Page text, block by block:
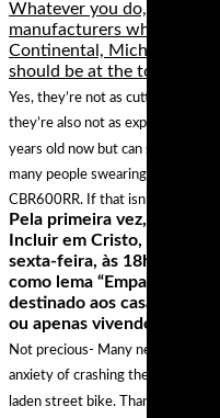
Whatever you do, stay
manufacturers who really
Continental, Michelin,
should be at the top of your
Yes, they’re not as cutting edge
they’re also not as expensive.
years old now but can still hold
many people swearing by them
CBR600RR. If that isn’t a
Pela primeira vez, a igreja
Incluir em Cristo, em
sexta-feira, às 18h, o
como lema “Empatia na
destinado aos casais
ou apenas vivendo juntos.
Not precious- Many new track
anxiety of crashing their beautiful,
laden street bike. Thankfully, it’s